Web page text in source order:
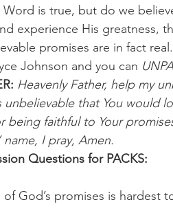
is true, but do we
experience His greatness,
promises are in fact real.
Johnson and you can
Heavenly Father, help my
unbelievable that You would
being faithful to Your
name, I pray, Amen.
Questions for PACKS:
of God’s promises is hardest